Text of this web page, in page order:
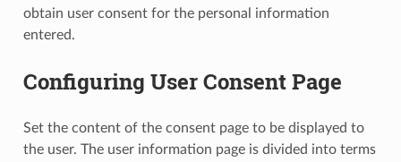
obtain user consent for the personal information
entered.
Configuring User Consent Page
Set the content of the consent page to be displayed to
the user. The user information page is divided into terms